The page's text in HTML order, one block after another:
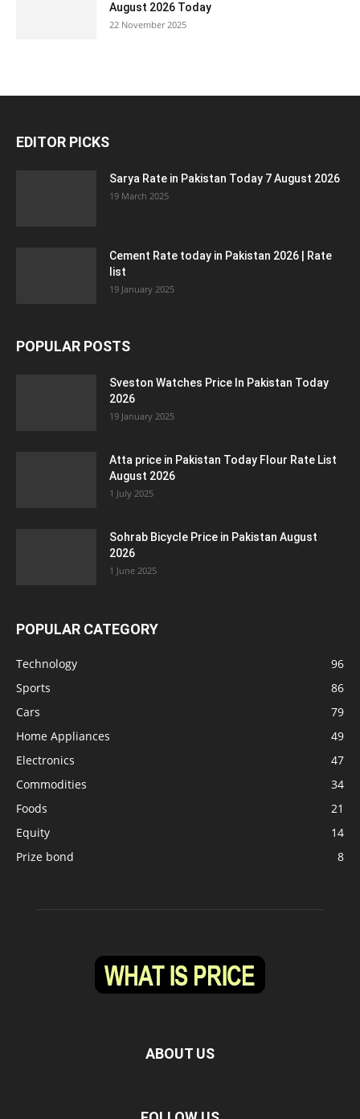
August 2026 Today
22 November 2025
EDITOR PICKS
Sarya Rate in Pakistan Today 7 August 2026
19 March 2025
Cement Rate today in Pakistan 2026 | Rate
list
19 January 2025
POPULAR POSTS
Sveston Watches Price In Pakistan Today
2026
19 January 2025
Atta price in Pakistan Today Flour Rate List
August 2026
1 July 2025
Sohrab Bicycle Price in Pakistan August
2026
1 June 2025
POPULAR CATEGORY
Technology
96
Sports
86
Cars
79
Home Appliances
49
Electronics
47
Commodities
34
Foods
21
Equity
14
Prize bond
8
ABOUT US